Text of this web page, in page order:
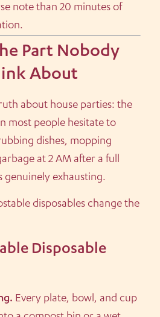
note than 20 minutes of
Part Nobody
About
about house parties: the
most people hesitate to
dishes, mopping
at 2 AM after a full
genuinely exhausting.
disposables change the
Disposable
Every plate, bowl, and cup